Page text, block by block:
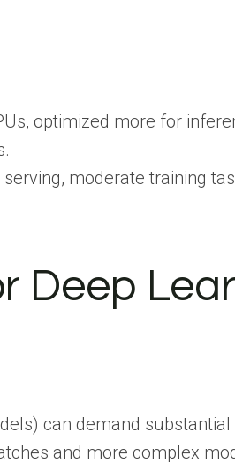
optimized more for
moderate training
Deep
can demand
and more complex